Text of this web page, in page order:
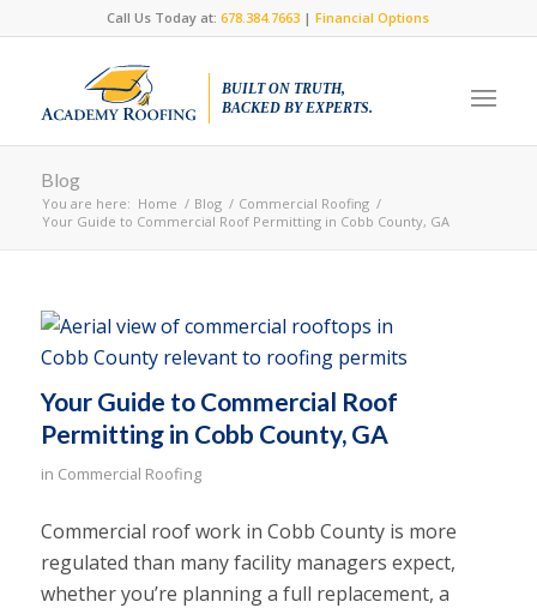
Call Us Today at:678.384.7663 |Financial Options
BUILT ON TRUTH,
BACKED BY EXPERTS.
Blog
You are here: Home / Blog / Commercial Roofing /
Your Guide to Commercial Roof Permitting in Cobb County, GA
Your Guide to Commercial Roof
Permitting in Cobb County, GA
in Commercial Roofing
Commercial roof work in Cobb County is more
regulated than many facility managers expect,
whether you’re planning a full replacement, a